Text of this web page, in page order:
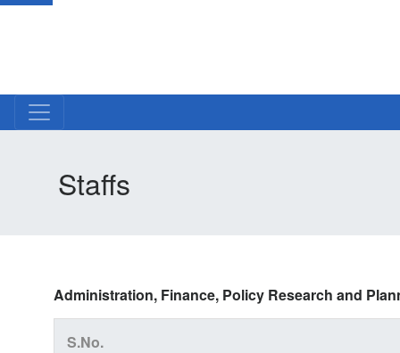
Staffs
Administration, Finance, Policy Research and
S.No.